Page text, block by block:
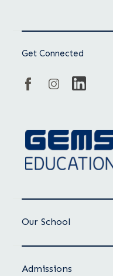
Get Connected
Our School
Admissions